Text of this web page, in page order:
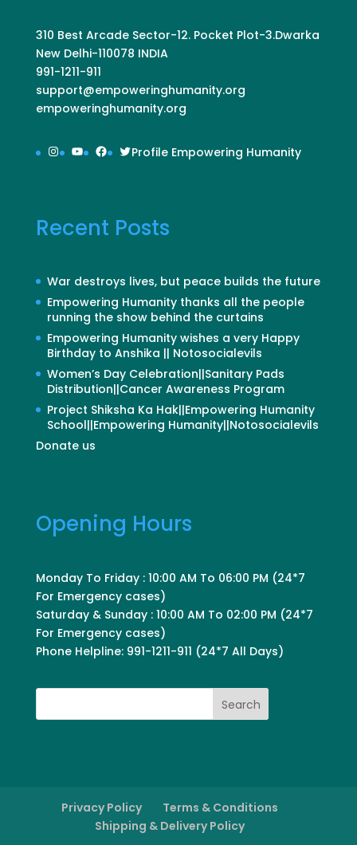
310 Best Arcade Sector-12. Pocket Plot-3.Dwarka
New Delhi-110078 INDIA
991-1211-911
support@empoweringhumanity.org
empoweringhumanity.org
Instagram
YouTube
Facebook
Twitter
Profile Empowering Humanity
Recent Posts
War destroys lives, but peace builds the future
Empowering Humanity thanks all the people
running the show behind the curtains
Empowering Humanity wishes a very Happy
Birthday to Anshika || Notosocialevils
Women’s Day Celebration||Sanitary Pads
Distribution||Cancer Awareness Program
Project Shiksha Ka Hak||Empowering Humanity
School||Empowering Humanity||Notosocialevils
Donate us
Opening Hours
Monday To Friday : 10:00 AM To 06:00 PM (24*7
For Emergency cases)
Saturday & Sunday : 10:00 AM To 02:00 PM (24*7
For Emergency cases)
Phone Helpline: 991-1211-911 (24*7 All Days)
Search
Privacy Policy
Terms & Conditions
Shipping & Delivery Policy